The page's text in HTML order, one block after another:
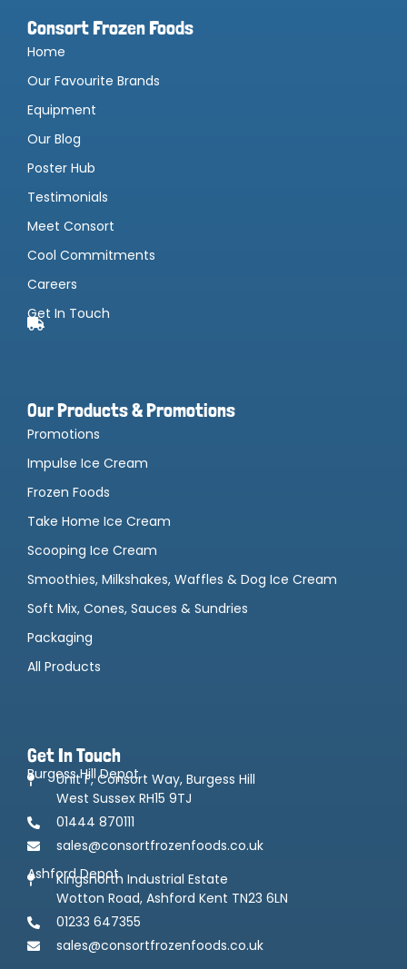
Consort Frozen Foods
Home
Our Favourite Brands
Equipment
Our Blog
Poster Hub
Testimonials
Meet Consort
Cool Commitments
Careers
Get In Touch
Our Products & Promotions
Promotions
Impulse Ice Cream
Frozen Foods
Take Home Ice Cream
Scooping Ice Cream
Smoothies, Milkshakes, Waffles & Dog Ice Cream
Soft Mix, Cones, Sauces & Sundries
Packaging
All Products
Get In Touch
Burgess Hill Depot
Unit F, Consort Way, Burgess Hill
West Sussex RH15 9TJ
01444 870111
sales@consortfrozenfoods.co.uk
Ashford Depot
Kingsnorth Industrial Estate
Wotton Road, Ashford Kent TN23 6LN
01233 647355
sales@consortfrozenfoods.co.uk